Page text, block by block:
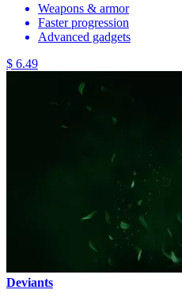
Weapons & armor
Faster progression
Advanced gadgets
$ 6.49
Deviants